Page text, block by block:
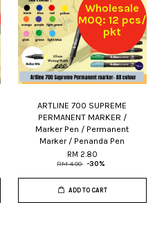
Wholesale
MOQ: 12 pcs/
pkt
ARTLINE 700 SUPREME
PERMANENT MARKER /
Marker Pen / Permanent
Marker / Penanda Pen
RM 2.80
RM 4.00 -30%
ADD TO CART